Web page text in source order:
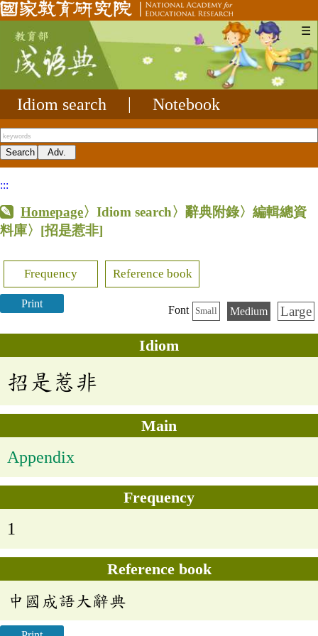
☰
Idiom search Notebook
:::
Homepage〉Idiom search〉辭典附錄〉編輯總資
料庫〉 [招是惹非]
Frequency Reference book
Print
Font Small Medium Large
Idiom
招是惹非
Main
Appendix
Frequency
1
Reference book
中國成語大辭典